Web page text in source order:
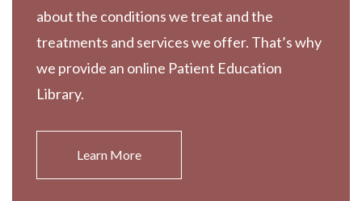
about the conditions we treat and the
treatments and services we offer. That’s why
we provide an online Patient Education
Library.
Learn More